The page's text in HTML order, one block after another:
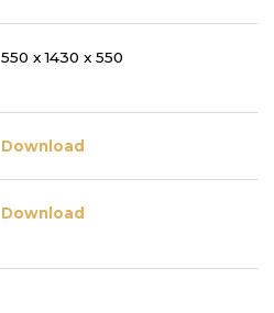
550 x 1430 x 550
Download
Download